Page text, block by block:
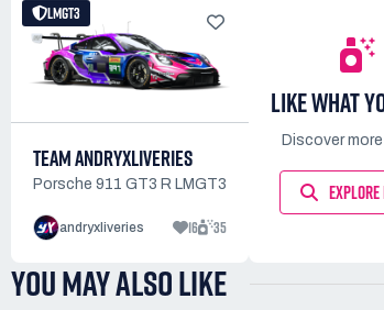
LMGT3
TEAM ANDRYXLIVERIES
Porsche 911 GT3 R LMGT3
andryxliveries 16 35
LIKE WHAT
Discover
YOU MAY ALSO LIKE